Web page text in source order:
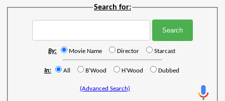
Search for:
By: Movie Name Director Starcast
In: All B'Wood H'Wood Dubbed
(Advanced Search)